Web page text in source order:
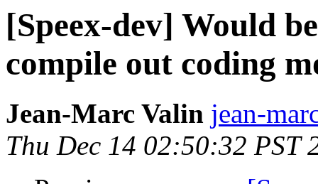
[Speex-dev] Would
compile out coding
Jean-Marc Valin jean-
Thu Dec 14 02:50:32 PST